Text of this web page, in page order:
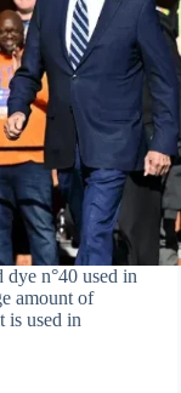
dye n°40 used in
amount of
is used in